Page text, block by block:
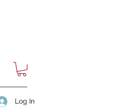
Log In